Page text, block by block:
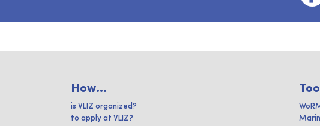
How...
is VLIZ organized?
to apply at VLIZ?